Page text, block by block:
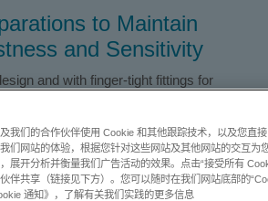
to Maintain
and Sensitivity
and with finger-tight fittings for
droplet formation for high quality
minutes
我们的合作伙伴使用 Cookie 和其他跟踪技术，以及您直
们网站的体验，根据您针对这些网站及其他网站的交互
展开分析并衡量我们广告活动的效果。点击“接受所有
伴共享（链接见下方）。您可以随时在我们网站底部的
通知》，了解有关我们实践的更多信息